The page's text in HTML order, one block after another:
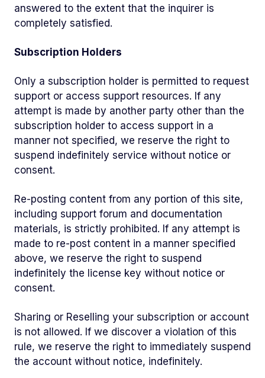
answered to the extent that the inquirer is
completely satisfied.
Subscription Holders
Only a subscription holder is permitted to request
support or access support resources. If any
attempt is made by another party other than the
subscription holder to access support in a
manner not specified, we reserve the right to
suspend indefinitely service without notice or
consent.
Re-posting content from any portion of this site,
including support forum and documentation
materials, is strictly prohibited. If any attempt is
made to re-post content in a manner specified
above, we reserve the right to suspend
indefinitely the license key without notice or
consent.
Sharing or Reselling your subscription or account
is not allowed. If we discover a violation of this
rule, we reserve the right to immediately suspend
the account without notice, indefinitely.